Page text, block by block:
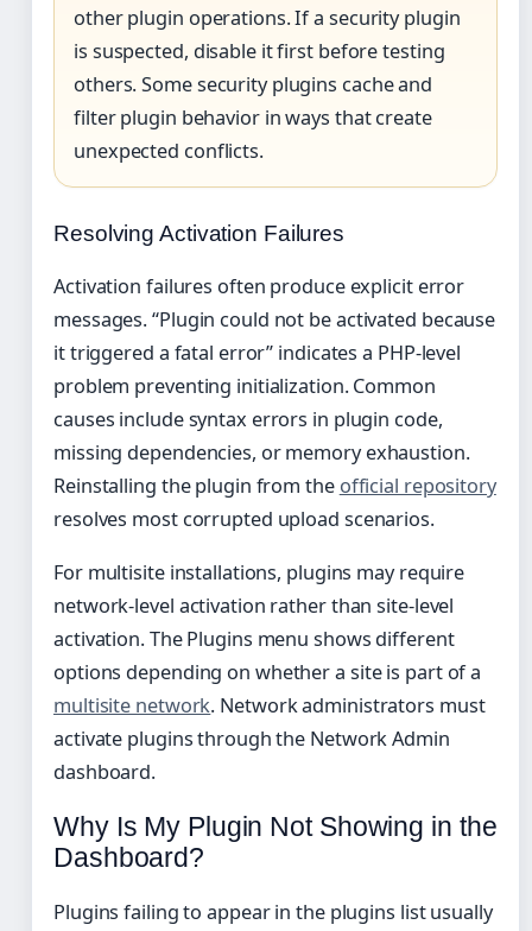
other plugin operations. If a security plugin
is suspected, disable it first before testing
others. Some security plugins cache and
filter plugin behavior in ways that create
unexpected conflicts.
Resolving Activation Failures
Activation failures often produce explicit error
messages. “Plugin could not be activated because
it triggered a fatal error” indicates a PHP-level
problem preventing initialization. Common
causes include syntax errors in plugin code,
missing dependencies, or memory exhaustion.
Reinstalling the plugin from the official repository
resolves most corrupted upload scenarios.
For multisite installations, plugins may require
network-level activation rather than site-level
activation. The Plugins menu shows different
options depending on whether a site is part of a
multisite network. Network administrators must
activate plugins through the Network Admin
dashboard.
Why Is My Plugin Not Showing in the
Dashboard?
Plugins failing to appear in the plugins list usually